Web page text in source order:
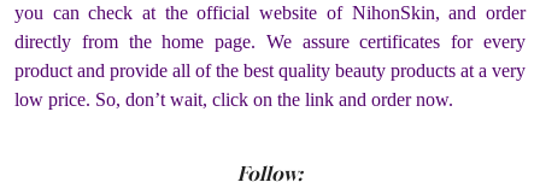
you can check at the official website of NihonSkin, and order
directly from the home page. We assure certificates for every
product and provide all of the best quality beauty products at a very
low price. So, don’t wait, click on the link and order now.
Follow: